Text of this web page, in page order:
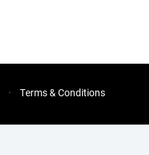
Terms & Conditions